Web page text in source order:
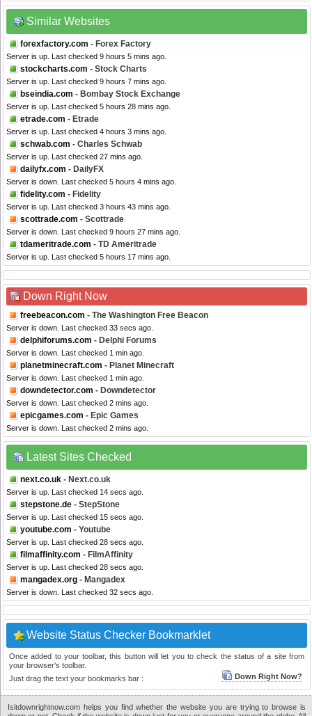
Similar Websites
forexfactory.com - Forex Factory
Server is up. Last checked 9 hours 5 mins ago.
stockcharts.com - Stock Charts
Server is up. Last checked 9 hours 7 mins ago.
bseindia.com - Bombay Stock Exchange
Server is up. Last checked 5 hours 28 mins ago.
etrade.com - Etrade
Server is up. Last checked 4 hours 3 mins ago.
schwab.com - Charles Schwab
Server is up. Last checked 27 mins ago.
dailyfx.com - DailyFX
Server is down. Last checked 5 hours 4 mins ago.
fidelity.com - Fidelity
Server is up. Last checked 3 hours 43 mins ago.
scottrade.com - Scottrade
Server is down. Last checked 9 hours 27 mins ago.
tdameritrade.com - TD Ameritrade
Server is up. Last checked 5 hours 17 mins ago.
Down Right Now
freebeacon.com - The Washington Free Beacon
Server is down. Last checked 33 secs ago.
delphiforums.com - Delphi Forums
Server is down. Last checked 1 min ago.
planetminecraft.com - Planet Minecraft
Server is down. Last checked 1 min ago.
downdetector.com - Downdetector
Server is down. Last checked 2 mins ago.
epicgames.com - Epic Games
Server is down. Last checked 2 mins ago.
Latest Sites Checked
next.co.uk - Next.co.uk
Server is up. Last checked 14 secs ago.
stepstone.de - StepStone
Server is up. Last checked 15 secs ago.
youtube.com - Youtube
Server is up. Last checked 28 secs ago.
filmaffinity.com - FilmAffinity
Server is up. Last checked 28 secs ago.
mangadex.org - Mangadex
Server is down. Last checked 32 secs ago.
Website Status Checker Bookmarklet
Once added to your toolbar, this button will let you to check the status of a site from
your browser's toolbar.
Just drag the text your bookmarks bar :
Down Right Now?
Isitdownrightnow.com helps you find whether the website you are trying to browse is